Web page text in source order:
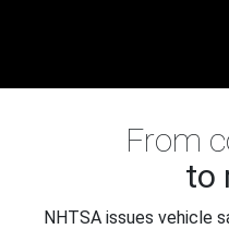
From
to
NHTSA issues vehicle